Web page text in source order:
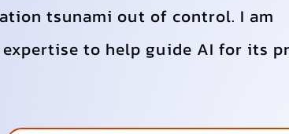
tsunami out of control. I am
to help guide AI for its